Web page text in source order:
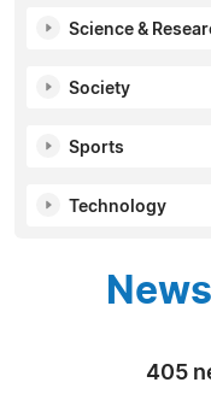
Science &
Society
Sports
Technology
405